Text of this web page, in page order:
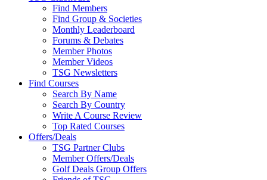
Find Members
Find Group & Societies
Monthly Leaderboard
Forums & Debates
Member Photos
Member Videos
TSG Newsletters
Find Courses
Search By Name
Search By Country
Write A Course Review
Top Rated Courses
Offers/Deals
TSG Partner Clubs
Member Offers/Deals
Golf Deals Group Offers